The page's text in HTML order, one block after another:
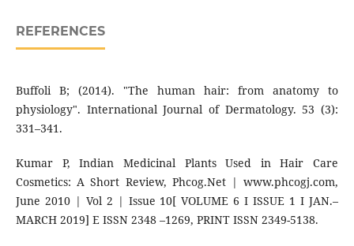
REFERENCES
Buffoli B; (2014). "The human hair: from anatomy to
physiology". International Journal of Dermatology. 53 (3):
331–341.
Kumar P, Indian Medicinal Plants Used in Hair Care
Cosmetics: A Short Review, Phcog.Net | www.phcogj.com,
June 2010 | Vol 2 | Issue 10[ VOLUME 6 I ISSUE 1 I JAN.–
MARCH 2019] E ISSN 2348 –1269, PRINT ISSN 2349-5138.